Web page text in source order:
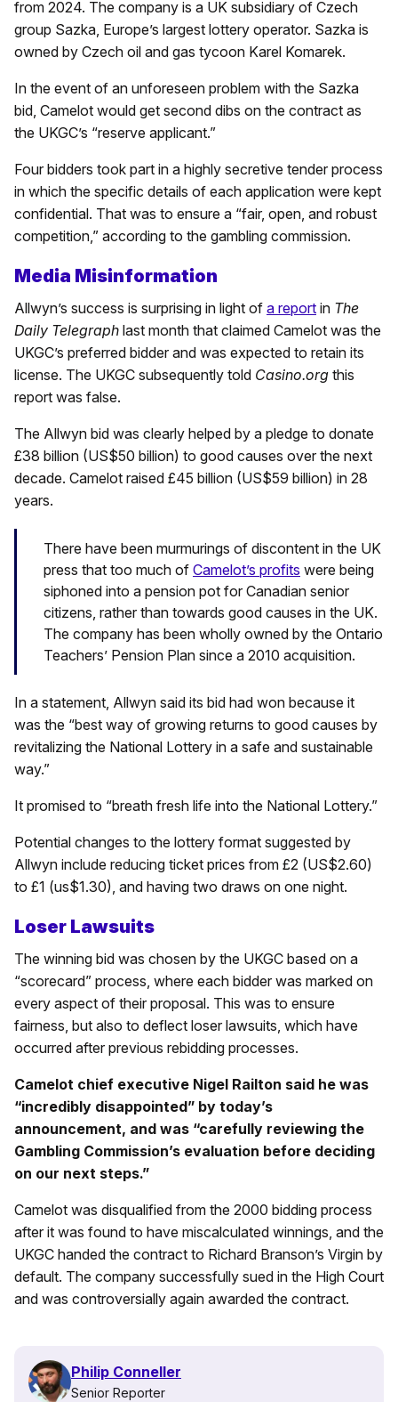
from 2024. The company is a UK subsidiary of Czech
group Sazka, Europe’s largest lottery operator. Sazka is
owned by Czech oil and gas tycoon Karel Komarek.
In the event of an unforeseen problem with the Sazka
bid, Camelot would get second dibs on the contract as
the UKGC’s “reserve applicant.”
Four bidders took part in a highly secretive tender process
in which the specific details of each application were kept
confidential. That was to ensure a “fair, open, and robust
competition,” according to the gambling commission.
Media Misinformation
Allwyn’s success is surprising in light of a report in The
Daily Telegraph last month that claimed Camelot was the
UKGC’s preferred bidder and was expected to retain its
license. The UKGC subsequently told Casino.org this
report was false.
The Allwyn bid was clearly helped by a pledge to donate
£38 billion (US$50 billion) to good causes over the next
decade. Camelot raised £45 billion (US$59 billion) in 28
years.
There have been murmurings of discontent in the UK
press that too much of Camelot’s profits were being
siphoned into a pension pot for Canadian senior
citizens, rather than towards good causes in the UK.
The company has been wholly owned by the Ontario
Teachers’ Pension Plan since a 2010 acquisition.
In a statement, Allwyn said its bid had won because it
was the “best way of growing returns to good causes by
revitalizing the National Lottery in a safe and sustainable
way.”
It promised to “breath fresh life into the National Lottery.”
Potential changes to the lottery format suggested by
Allwyn include reducing ticket prices from £2 (US$2.60)
to £1 (us$1.30), and having two draws on one night.
Loser Lawsuits
The winning bid was chosen by the UKGC based on a
“scorecard” process, where each bidder was marked on
every aspect of their proposal. This was to ensure
fairness, but also to deflect loser lawsuits, which have
occurred after previous rebidding processes.
Camelot chief executive Nigel Railton said he was
“incredibly disappointed” by today’s
announcement, and was “carefully reviewing the
Gambling Commission’s evaluation before deciding
on our next steps.”
Camelot was disqualified from the 2000 bidding process
after it was found to have miscalculated winnings, and the
UKGC handed the contract to Richard Branson’s Virgin by
default. The company successfully sued in the High Court
and was controversially again awarded the contract.
Philip Conneller
Senior Reporter